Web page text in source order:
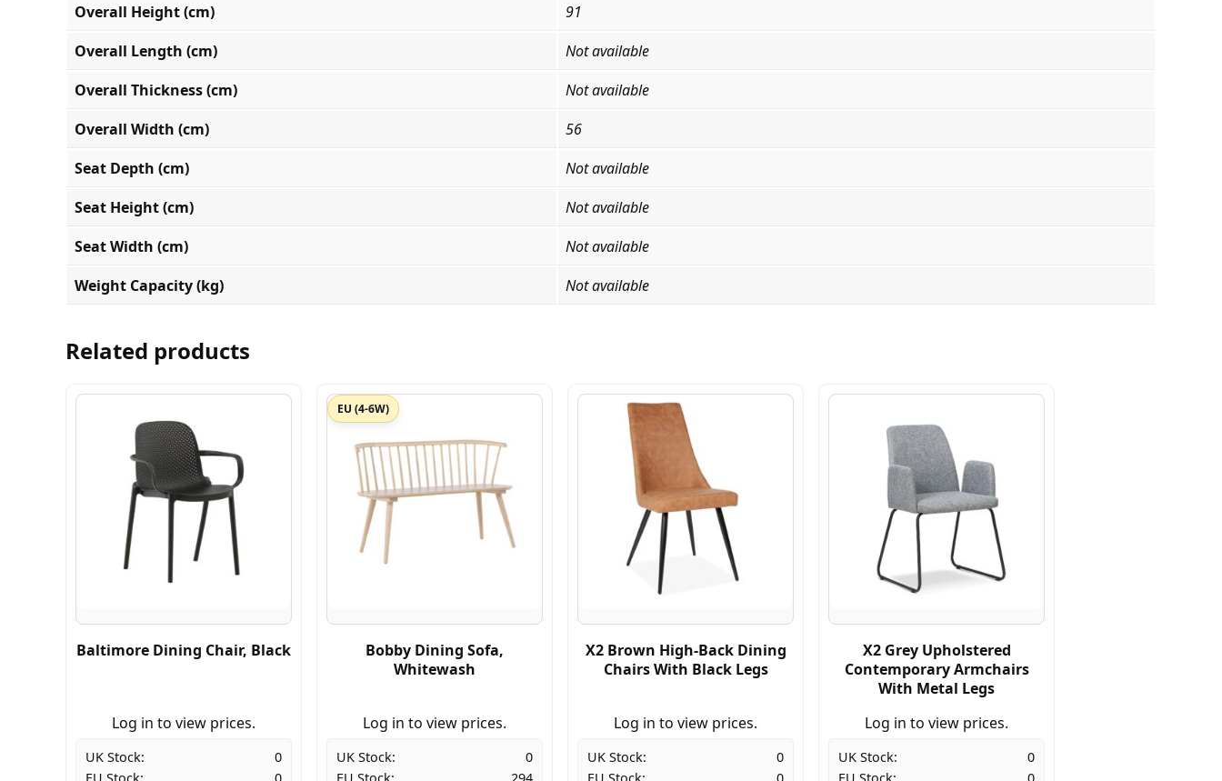
Overall Height (cm)
91
Overall Length (cm)
Not available
Overall Thickness (cm)
Not available
Overall Width (cm)
56
Seat Depth (cm)
Not available
Seat Height (cm)
Not available
Seat Width (cm)
Not available
Weight Capacity (kg)
Not available
Related products
Baltimore Dining Chair, Black
Log in to view prices.
UK Stock:
0
EU Stock:
0
EU (4-6W)
Bobby Dining Sofa,
Whitewash
Log in to view prices.
UK Stock:
0
EU Stock:
294
X2 Brown High-Back Dining
Chairs With Black Legs
Log in to view prices.
UK Stock:
0
EU Stock:
0
X2 Grey Upholstered
Contemporary Armchairs
With Metal Legs
Log in to view prices.
UK Stock:
0
EU Stock:
0